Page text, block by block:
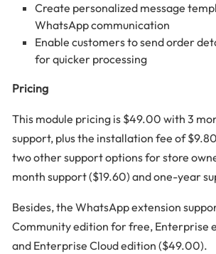
Create personalized message
WhatsApp communication
Enable customers to send order
for quicker processing
Pricing
This module pricing is $49.00 with 3
support, plus the installation fee of
two other support options for store
month support ($19.60) and one-year
Besides, the WhatsApp extension
Community edition for free, Enterprise
and Enterprise Cloud edition ($49.00).